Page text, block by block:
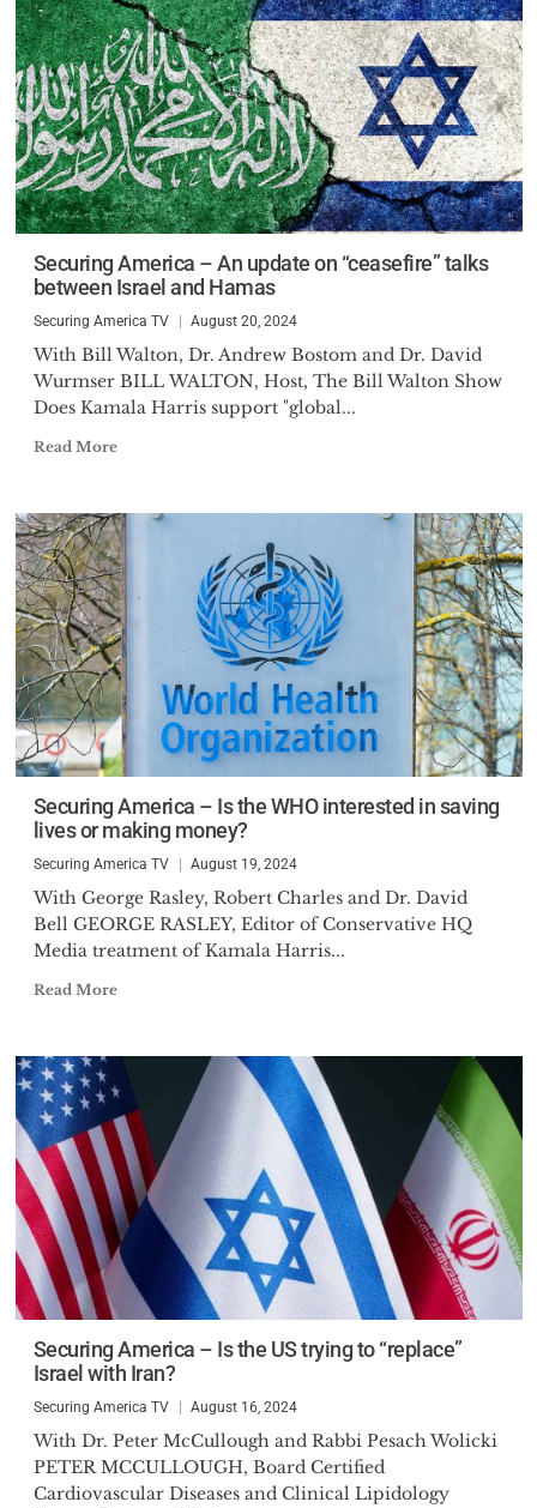
Securing America – An update on “ceasefire” talks
between Israel and Hamas
Securing America TV August 20, 2024
With Bill Walton, Dr. Andrew Bostom and Dr. David
Wurmser BILL WALTON, Host, The Bill Walton Show
Does Kamala Harris support "global...
Read More
Securing America – Is the WHO interested in saving
lives or making money?
Securing America TV August 19, 2024
With George Rasley, Robert Charles and Dr. David
Bell GEORGE RASLEY, Editor of Conservative HQ
Media treatment of Kamala Harris...
Read More
Securing America – Is the US trying to “replace”
Israel with Iran?
Securing America TV August 16, 2024
With Dr. Peter McCullough and Rabbi Pesach Wolicki
PETER MCCULLOUGH, Board Certified
Cardiovascular Diseases and Clinical Lipidology